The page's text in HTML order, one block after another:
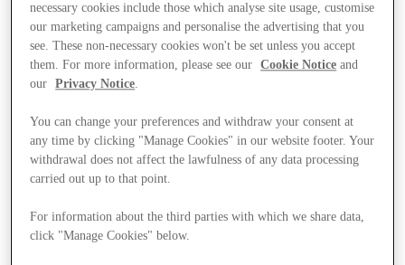
Stores
necessary cookies include those which analyse site usage, customise
our marketing campaigns and personalise the advertising that you
see. These non-necessary cookies won't be set unless you accept
them. For more information, please see our
Cookie Notice and
our
Privacy Notice.
You can change your preferences and withdraw your consent at
any time by clicking "Manage Cookies" in our website footer. Your
withdrawal does not affect the lawfulness of any data processing
carried out up to that point.
For information about the third parties with which we share data,
click "Manage Cookies" below.